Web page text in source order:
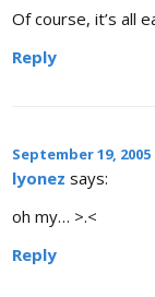
Of course, it’s all
Reply
September 19, 2005
lyonez says:
oh my… >.<
Reply